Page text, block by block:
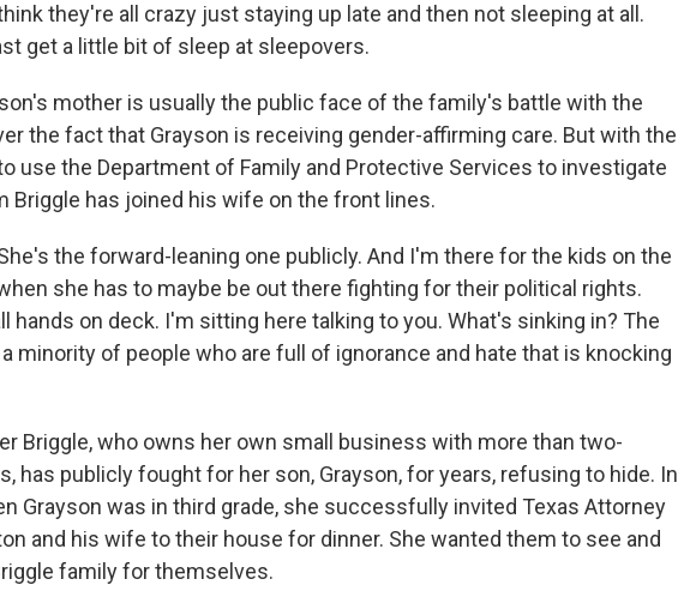
they're all crazy just staying up late and then not sleeping at all.
get a little bit of sleep at sleepovers.
mother is usually the public face of the family's battle with the
the fact that Grayson is receiving gender-affirming care. But with the
use the Department of Family and Protective Services to investigate
Briggle has joined his wife on the front lines.
She's the forward-leaning one publicly. And I'm there for the kids on the
she has to maybe be out there fighting for their political rights.
hands on deck. I'm sitting here talking to you. What's sinking in? The
minority of people who are full of ignorance and hate that is knocking
Briggle, who owns her own small business with more than two-
has publicly fought for her son, Grayson, for years, refusing to hide. In
Grayson was in third grade, she successfully invited Texas Attorney
and his wife to their house for dinner. She wanted them to see and
family for themselves.